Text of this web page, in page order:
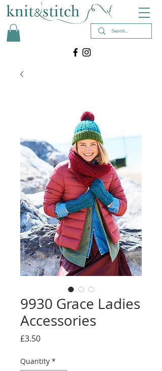
9930 Grace Ladies
Accessories
£3.50Price
Quantity *